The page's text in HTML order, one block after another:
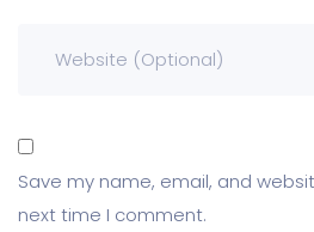
Save my name, email, and
next time I comment.